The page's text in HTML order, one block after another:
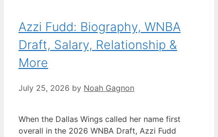
Azzi Fudd: Biography, WNBA
Draft, Salary, Relationship &
More
July 25, 2026 by Noah Gagnon
When the Dallas Wings called her name first
overall in the 2026 WNBA Draft, Azzi Fudd